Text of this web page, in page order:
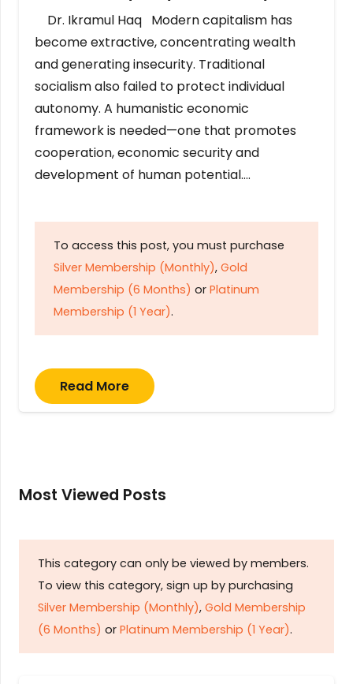
Dr. Ikramul Haq Modern capitalism has
become extractive, concentrating wealth
and generating insecurity. Traditional
socialism also failed to protect individual
autonomy. A humanistic economic
framework is needed—one that promotes
cooperation, economic security and
development of human potential….
To access this post, you must purchase
Silver Membership (Monthly), Gold
Membership (6 Months) or Platinum
Membership (1 Year).
Read More
Most Viewed Posts
This category can only be viewed by members.
To view this category, sign up by purchasing
Silver Membership (Monthly), Gold Membership
(6 Months) or Platinum Membership (1 Year).